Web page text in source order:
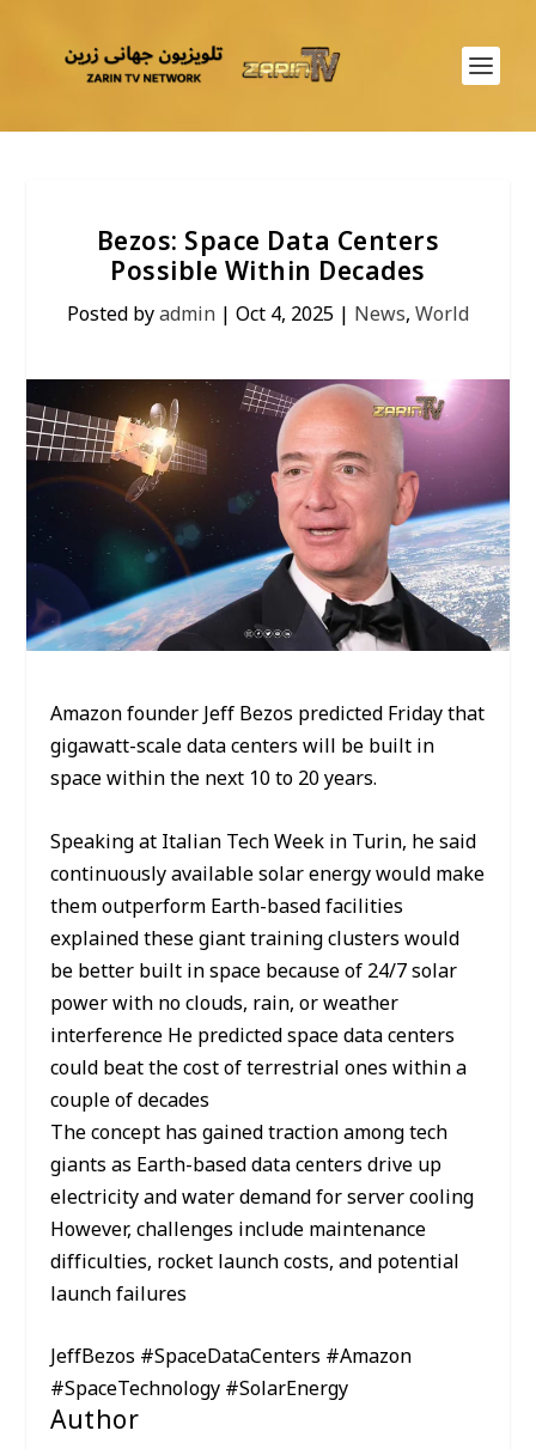
Bezos: Space Data Centers
Possible Within Decades
Posted byadmin | Oct 4, 2025 | News,World
Amazon founder Jeff Bezos predicted Friday that
gigawatt-scale data centers will be built in
space within the next 10 to 20 years.
Speaking at Italian Tech Week in Turin, he said
continuously available solar energy would make
them outperform Earth-based facilities
explained these giant training clusters would
be better built in space because of 24/7 solar
power with no clouds, rain, or weather
interference He predicted space data centers
could beat the cost of terrestrial ones within a
couple of decades
The concept has gained traction among tech
giants as Earth-based data centers drive up
electricity and water demand for server cooling
However, challenges include maintenance
difficulties, rocket launch costs, and potential
launch failures
JeffBezos #SpaceDataCenters #Amazon
#SpaceTechnology #SolarEnergy
Author